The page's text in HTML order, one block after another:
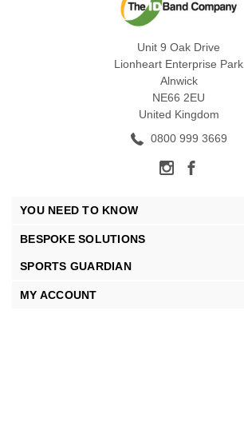
Unit 9 Oak Drive
Lionheart Enterprise Park
Alnwick
NE66 2EU
United Kingdom
0800 999 3669
YOU NEED TO KNOW
BESPOKE SOLUTIONS
SPORTS GUARDIAN
MY ACCOUNT